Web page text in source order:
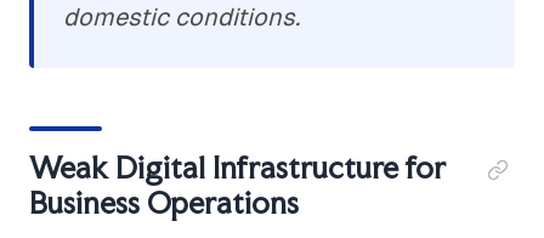
domestic conditions.
Weak Digital Infrastructure for
Business Operations